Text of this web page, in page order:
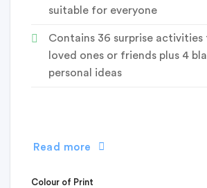
suitable for everyone
Contains 36 surprise
loved ones or friends plus 4
personal ideas
Read more
Colour of Print